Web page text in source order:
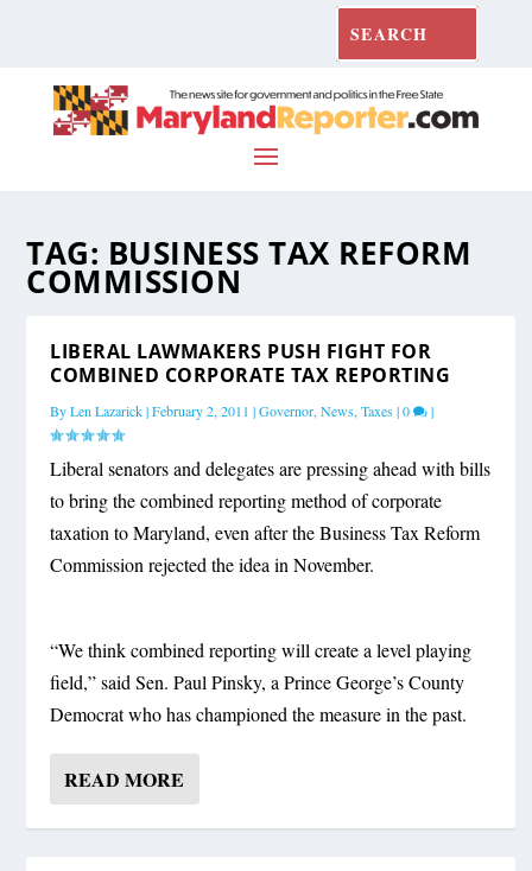
TAG: BUSINESS TAX REFORM
COMMISSION
LIBERAL LAWMAKERS PUSH FIGHT FOR
COMBINED CORPORATE TAX REPORTING
ByLen Lazarick|February 2, 2011 |Governor,News,Taxes|0 |
Liberal senators and delegates are pressing ahead with bills
to bring the combined reporting method of corporate
taxation to Maryland, even after the Business Tax Reform
Commission rejected the idea in November.
“We think combined reporting will create a level playing
field,” said Sen. Paul Pinsky, a Prince George’s County
Democrat who has championed the measure in the past.
READ MORE